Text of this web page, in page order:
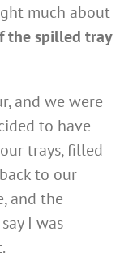
much about
the spilled tray
and we were
to have
trays, filled
to our
and the
I was